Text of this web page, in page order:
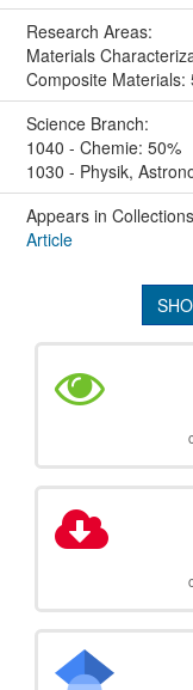
Research Areas:
Materials
Composite Materials:
Science Branch:
1040 - Chemie: 50%
1030 - Physik,
Appears in
Article